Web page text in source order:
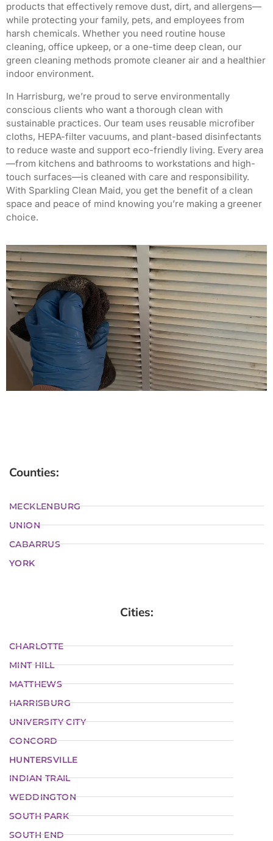
products that effectively remove dust, dirt, and allergens—
while protecting your family, pets, and employees from
harsh chemicals. Whether you need routine house
cleaning, office upkeep, or a one-time deep clean, our
green cleaning methods promote cleaner air and a healthier
indoor environment.
In Harrisburg, we’re proud to serve environmentally
conscious clients who want a thorough clean with
sustainable practices. Our team uses reusable microfiber
cloths, HEPA-filter vacuums, and plant-based disinfectants
to reduce waste and support eco-friendly living. Every area
—from kitchens and bathrooms to workstations and high-
touch surfaces—is cleaned with care and responsibility.
With Sparkling Clean Maid, you get the benefit of a clean
space and peace of mind knowing you’re making a greener
choice.
Counties:
MECKLENBURG
UNION
CABARRUS
YORK
Cities:
CHARLOTTE
MINT HILL
MATTHEWS
HARRISBURG
UNIVERSITY CITY
CONCORD
HUNTERSVILLE
INDIAN TRAIL
WEDDINGTON
SOUTH PARK
SOUTH END